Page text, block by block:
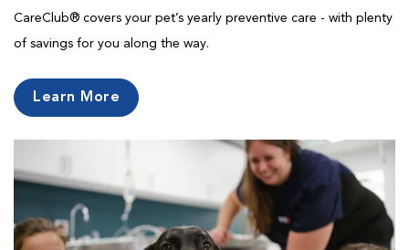
CareClub® covers your pet’s yearly preventive care - with plenty
of savings for you along the way.
Learn More